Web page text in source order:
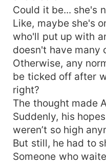
Could it be... she's
Like, maybe she's
who'll put up with
doesn't have many
Otherwise, any
be ticked off after
right?
The thought made
Suddenly, his
weren’t so high
But still, he had to
Someone who